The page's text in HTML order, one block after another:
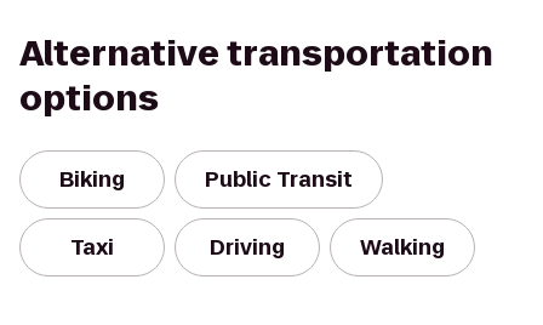
Alternative transportation
options
Biking Public Transit
Taxi Driving Walking